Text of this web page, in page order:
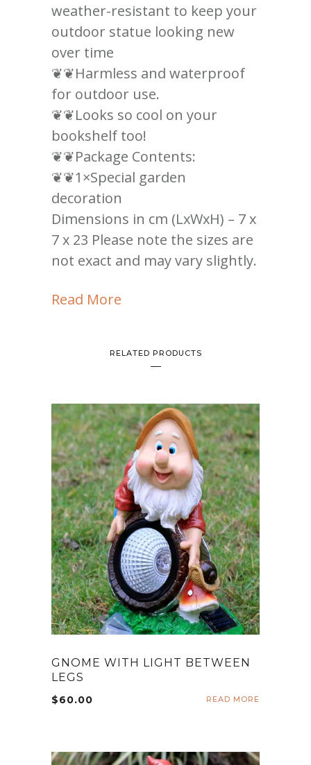
weather-resistant to keep your
outdoor statue looking new
over time
❦❦Harmless and waterproof
for outdoor use.
❦❦Looks so cool on your
bookshelf too!
❦❦Package Contents:
❦❦1×Special garden
decoration
Dimensions in cm (LxWxH) – 7 x
7 x 23 Please note the sizes are
not exact and may vary slightly.
Read More
RELATED PRODUCTS
GNOME WITH LIGHT BETWEEN
LEGS
$60.00 READ MORE